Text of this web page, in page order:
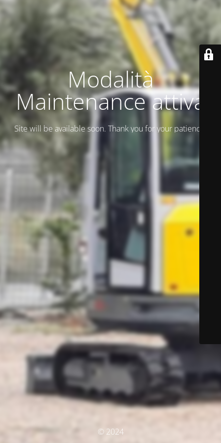
Modalità
Maintenance attiva
Site will be available soon. Thank you for your patience!
© 2024